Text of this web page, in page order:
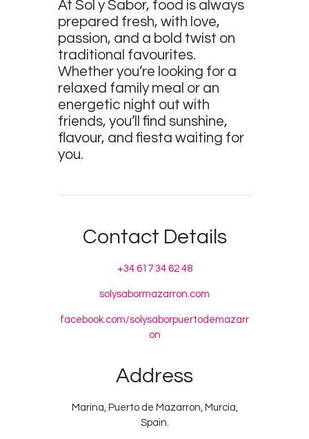
At Sol y Sabor, food is always
prepared fresh, with love,
passion, and a bold twist on
traditional favourites.
Whether you’re looking for a
relaxed family meal or an
energetic night out with
friends, you’ll find sunshine,
flavour, and fiesta waiting for
you.
Contact Details
+34 617 34 62 48
solysabormazarron.com
facebook.com/solysaborpuertodemazarr
on
Address
Marina, Puerto de Mazarron, Murcia,
Spain.